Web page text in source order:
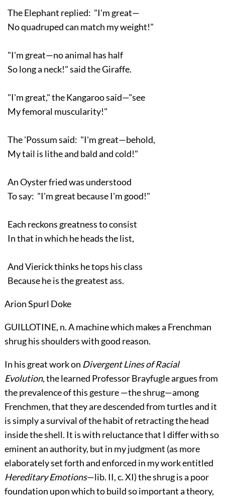
The Elephant replied: "I'm great—
No quadruped can match my weight!"
"I'm great—no animal has half
So long a neck!" said the Giraffe.
"I'm great," the Kangaroo said—"see
My femoral muscularity!"
The 'Possum said: "I'm great—behold,
My tail is lithe and bald and cold!"
An Oyster fried was understood
To say: "I'm great because I'm good!"
Each reckons greatness to consist
In that in which he heads the list,
And Vierick thinks he tops his class
Because he is the greatest ass.
Arion Spurl Doke
GUILLOTINE, n. A machine which makes a Frenchman
shrug his shoulders with good reason.
In his great work on Divergent Lines of Racial
Evolution, the learned Professor Brayfugle argues from
the prevalence of this gesture —the shrug—among
Frenchmen, that they are descended from turtles and it
is simply a survival of the habit of retracting the head
inside the shell. It is with reluctance that I differ with so
eminent an authority, but in my judgment (as more
elaborately set forth and enforced in my work entitled
Hereditary Emotions—lib. II, c. XI) the shrug is a poor
foundation upon which to build so important a theory,